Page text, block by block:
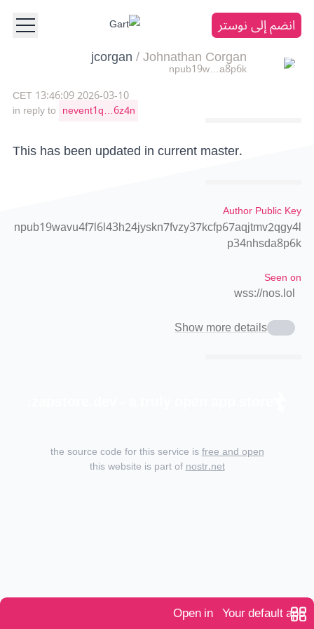
انضم إلى نوستر
jcorgan/Johnathan Corgan
npub19w…a8p6k
2026-03-10 13:46:09 CET
in reply to nevent1q…6z4n
This has been updated in current master.
Author Public Key
npub19wavu4f7l6l43h24jyskn7fvzy37kcfp67aqjtmv2qgy4l
p34nhsda8p6k
Seen on
wss://nos.lol
Show more details
Open in Your default app
the source code for this service isfree and open
this website is part ofnostr.net